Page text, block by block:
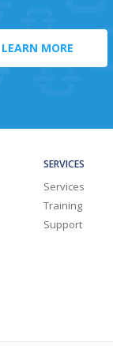
LEARN MORE
SERVICES
Services
Training
Support